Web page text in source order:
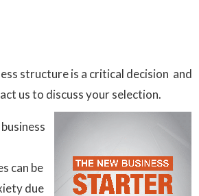
structure is a critical decision and
us to discuss your selection.
can be
due